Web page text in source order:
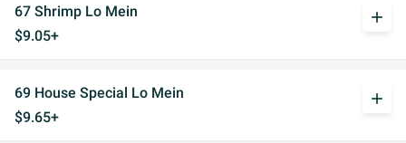
67 Shrimp Lo Mein
$9.05+
add
69 House Special Lo Mein
$9.65+
add